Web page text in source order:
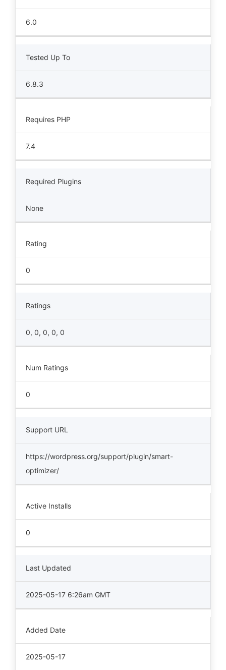
6.0
Tested Up To
6.8.3
Requires PHP
7.4
Required Plugins
None
Rating
0
Ratings
0, 0, 0, 0, 0
Num Ratings
0
Support URL
https://wordpress.org/support/plugin/smart-
optimizer/
Active Installs
0
Last Updated
2025-05-17 6:26am GMT
Added Date
2025-05-17